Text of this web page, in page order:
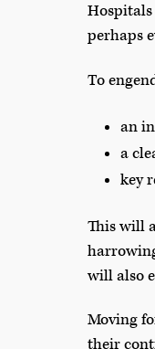
perhaps
To
an
a
key
This will
will also
Moving
their